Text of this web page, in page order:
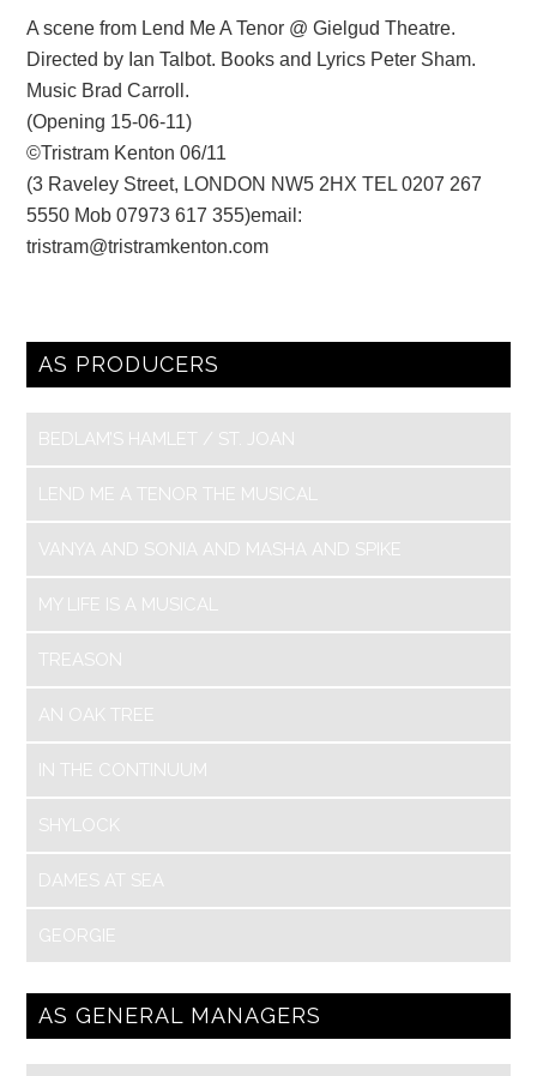
A scene from Lend Me A Tenor @ Gielgud Theatre.
Directed by Ian Talbot. Books and Lyrics Peter Sham.
Music Brad Carroll.
(Opening 15-06-11)
©Tristram Kenton 06/11
(3 Raveley Street, LONDON NW5 2HX TEL 0207 267
5550 Mob 07973 617 355)email:
tristram@tristramkenton.com
AS PRODUCERS
BEDLAM’S HAMLET / ST. JOAN
LEND ME A TENOR THE MUSICAL
VANYA AND SONIA AND MASHA AND SPIKE
MY LIFE IS A MUSICAL
TREASON
AN OAK TREE
IN THE CONTINUUM
SHYLOCK
DAMES AT SEA
GEORGIE
AS GENERAL MANAGERS